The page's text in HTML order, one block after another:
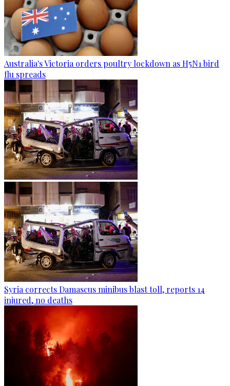
Australia's Victoria orders poultry lockdown as H5N1 bird
flu spreads
Syria corrects Damascus minibus blast toll, reports 14
injured, no deaths